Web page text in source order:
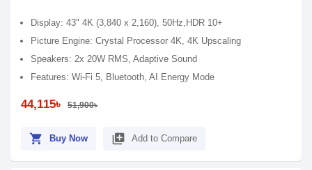
Display: 43" 4K (3,840 x 2,160), 50Hz,HDR 10+
Picture Engine: Crystal Processor 4K, 4K Upscaling
Speakers: 2x 20W RMS, Adaptive Sound
Features: Wi-Fi 5, Bluetooth, AI Energy Mode
44,115৳ 51,900৳
shopping_cart Buy Now library_add Add to Compare